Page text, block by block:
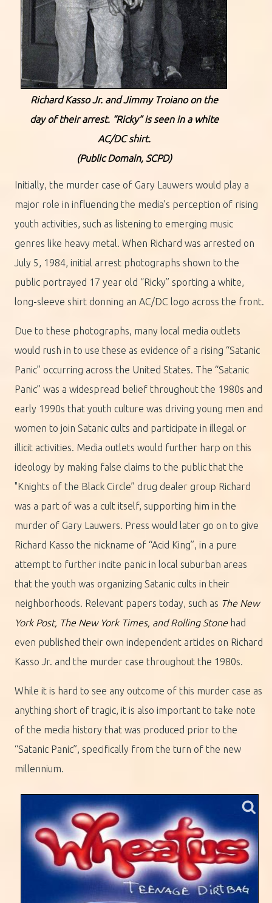
Richard Kasso Jr. and Jimmy Troiano on the
day of their arrest. “Ricky” is seen in a white
AC/DC shirt.
(Public Domain, SCPD)
Initially, the murder case of Gary Lauwers would play a
major role in influencing the media’s perception of rising
youth activities, such as listening to emerging music
genres like heavy metal. When Richard was arrested on
July 5, 1984, initial arrest photographs shown to the
public portrayed 17 year old “Ricky” sporting a white,
long-sleeve shirt donning an AC/DC logo across the front.
Due to these photographs, many local media outlets
would rush in to use these as evidence of a rising “Satanic
Panic” occurring across the United States. The “Satanic
Panic” was a widespread belief throughout the 1980s and
early 1990s that youth culture was driving young men and
women to join Satanic cults and participate in illegal or
illicit activities. Media outlets would further harp on this
ideology by making false claims to the public that the
"Knights of the Black Circle” drug dealer group Richard
was a part of was a cult itself, supporting him in the
murder of Gary Lauwers. Press would later go on to give
Richard Kasso the nickname of “Acid King”, in a pure
attempt to further incite panic in local suburban areas
that the youth was organizing Satanic cults in their
neighborhoods. Relevant papers today, such as The New
York Post, The New York Times, and Rolling Stonehad
even published their own independent articles on Richard
Kasso Jr. and the murder case throughout the 1980s.
While it is hard to see any outcome of this murder case as
anything short of tragic, it is also important to take note
of the media history that was produced prior to the
“Satanic Panic”, specifically from the turn of the new
millennium.